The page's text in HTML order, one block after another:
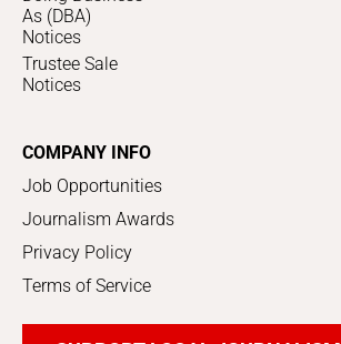
As (DBA)
Notices
Trustee Sale
Notices
COMPANY INFO
Job Opportunities
Journalism Awards
Privacy Policy
Terms of Service